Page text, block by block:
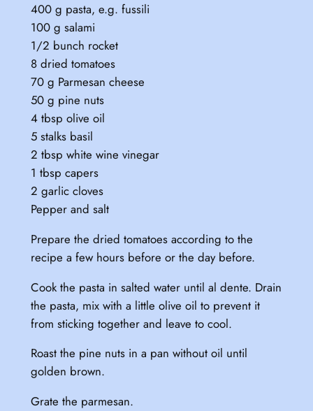
400 g pasta, e.g. fussili
100 g salami
1/2 bunch rocket
8 dried tomatoes
70 g Parmesan cheese
50 g pine nuts
4 tbsp olive oil
5 stalks basil
2 tbsp white wine vinegar
1 tbsp capers
2 garlic cloves
Pepper and salt
Prepare the dried tomatoes according to the
recipe a few hours before or the day before.
Cook the pasta in salted water until al dente. Drain
the pasta, mix with a little olive oil to prevent it
from sticking together and leave to cool.
Roast the pine nuts in a pan without oil until
golden brown.
Grate the parmesan.